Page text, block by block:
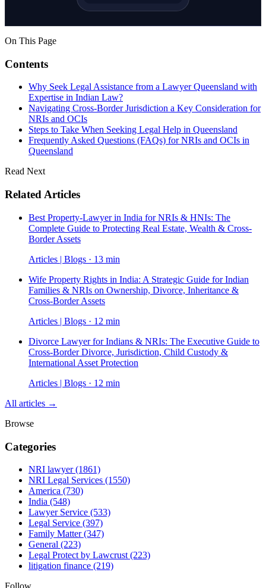
On This Page
Contents
Why Seek Legal Assistance from a Lawyer Queensland with
Expertise in Indian Law?
Navigating Cross-Border Jurisdiction a Key Consideration for
NRIs and OCIs
Steps to Take When Seeking Legal Help in Queensland
Frequently Asked Questions (FAQs) for NRIs and OCIs in
Queensland
Read Next
Related Articles
Best Property-Lawyer in India for NRIs & HNIs: The
Complete Guide to Protecting Real Estate, Wealth & Cross-
Border Assets
Articles | Blogs · 13 min
Wife Property Rights in India: A Strategic Guide for Indian
Families & NRIs on Ownership, Divorce, Inheritance &
Cross-Border Assets
Articles | Blogs · 12 min
Divorce Lawyer for Indians & NRIs: The Executive Guide to
Cross-Border Divorce, Jurisdiction, Child Custody &
International Asset Protection
Articles | Blogs · 12 min
All articles →
Browse
Categories
NRI lawyer(1861)
NRI Legal Services (1550)
America (730)
India (548)
Lawyer Service (533)
Legal Service (397)
Family Matter(347)
General (223)
Legal Protect by Lawcrust (223)
litigation finance (219)